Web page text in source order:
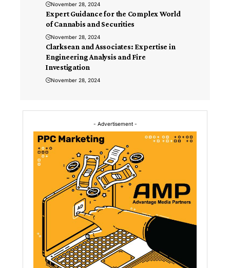
November 28, 2024
Expert Guidance for the Complex World
of Cannabis and Securities
November 28, 2024
Clarksean and Associates: Expertise in
Engineering Analysis and Fire
Investigation
November 28, 2024
- Advertisement -